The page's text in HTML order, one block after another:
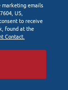
marketing emails
US,
to receive
found at the
Contact.